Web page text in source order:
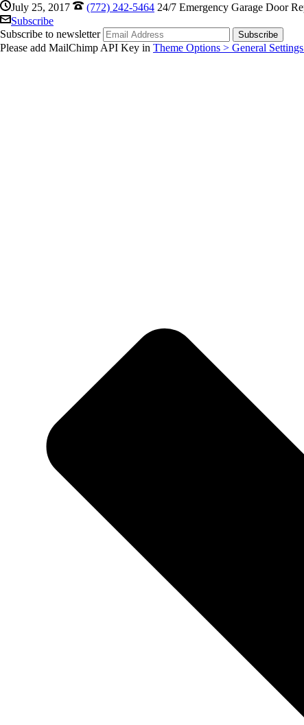
July 25, 2017 (772) 242-5464 24/7 Emergency Garage Door
Subscribe
Subscribe to newsletter
Please add MailChimp API Key in Theme Options > General